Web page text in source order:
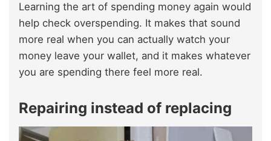
Learning the art of spending money again would
help check overspending. It makes that sound
more real when you can actually watch your
money leave your wallet, and it makes whatever
you are spending there feel more real.
Repairing instead of replacing